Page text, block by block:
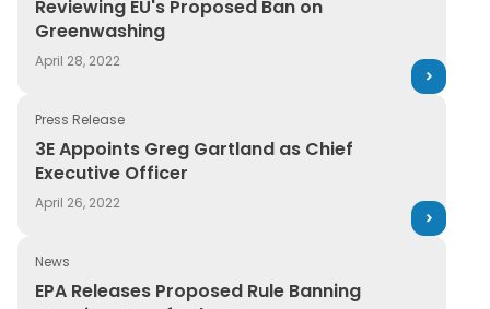
Reviewing EU's Proposed Ban on
Greenwashing
April 28, 2022
Press Release
3E Appoints Greg Gartland as Chief
Executive Officer
April 26, 2022
3E Appoints Greg Gartland as Chief Executive Officer
News
EPA Releases Proposed Rule Banning
EPA Releases Proposed Rule Banning Ongoing Use of